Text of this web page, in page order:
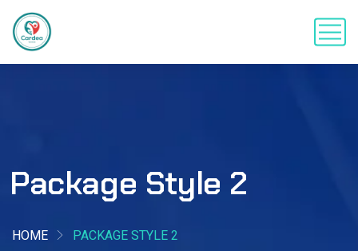
Package Style 2
HOME PACKAGE STYLE 2